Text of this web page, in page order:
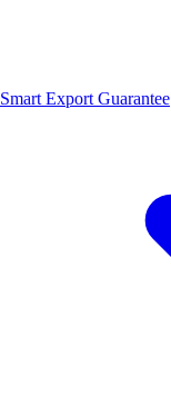
Smart Export Guarantee